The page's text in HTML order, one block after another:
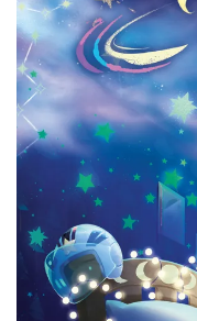
rated?
Facebook